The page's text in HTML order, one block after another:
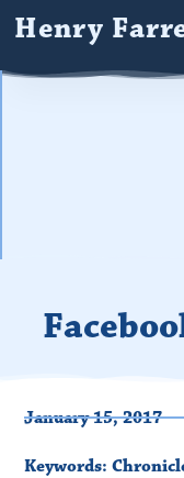
Henry
January 15, 2017
Keywords: